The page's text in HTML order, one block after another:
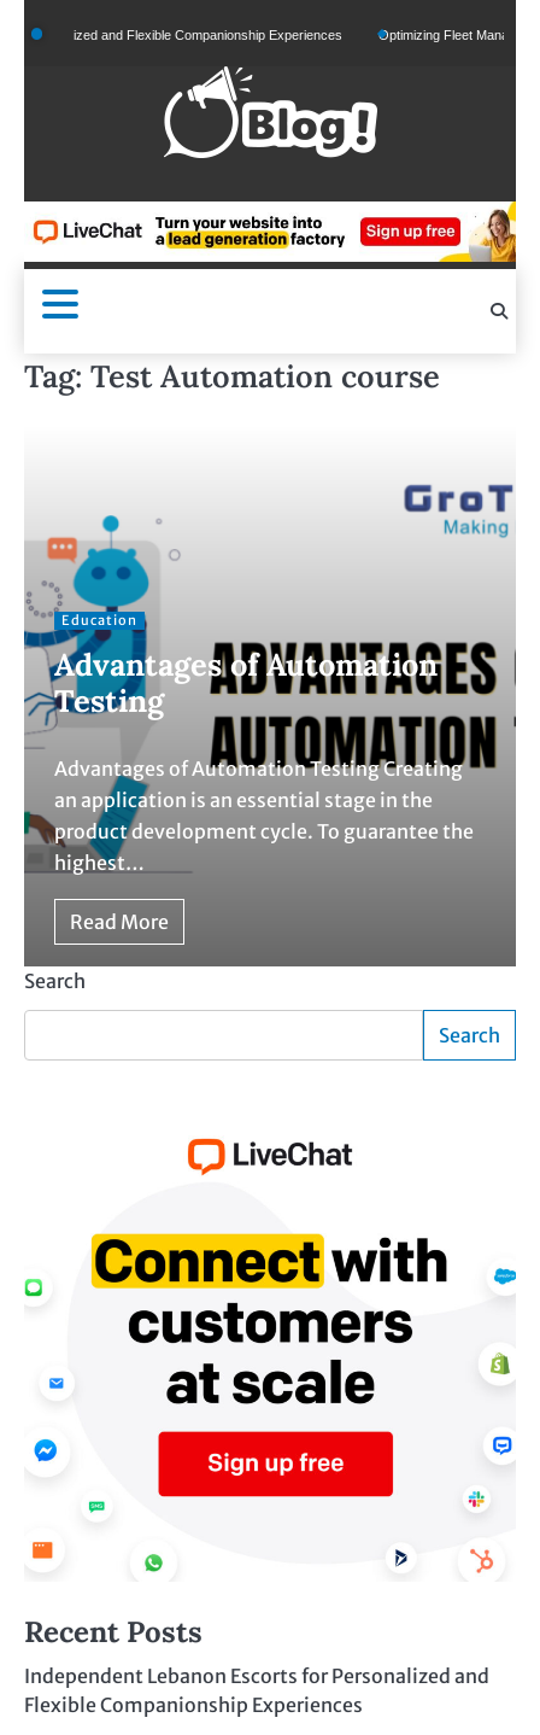
to
and Flexible Companionship Experiences Optimizing Fleet Management
Tag: Test Automation course
Education
Advantages of Automation
Testing
Advantages of Automation Testing Creating
an application is an essential stage in the
product development cycle. To guarantee the
highest…
Read More
Search
Search
Recent Posts
Independent Lebanon Escorts for Personalized and
Flexible Companionship Experiences